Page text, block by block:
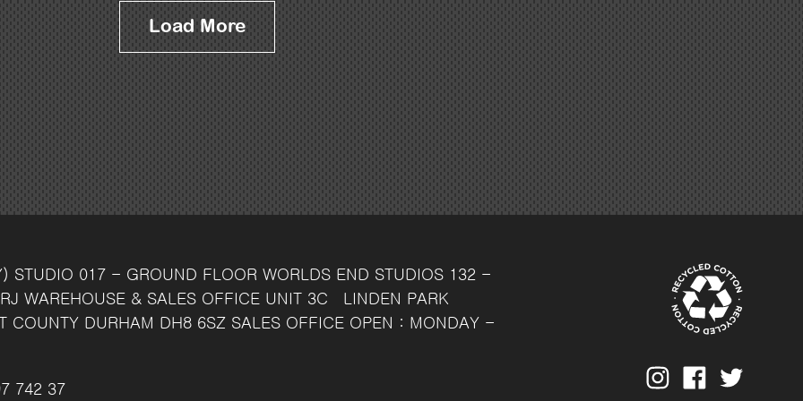
Load More
STUDIO 017 - GROUND FLOORWORLDS END STUDIOS 132 -
WAREHOUSE & SALES OFFICE UNIT 3C
LINDEN PARK
COUNTY DURHAM DH8 6SZ SALES OFFICE OPEN : MONDAY -
742 37